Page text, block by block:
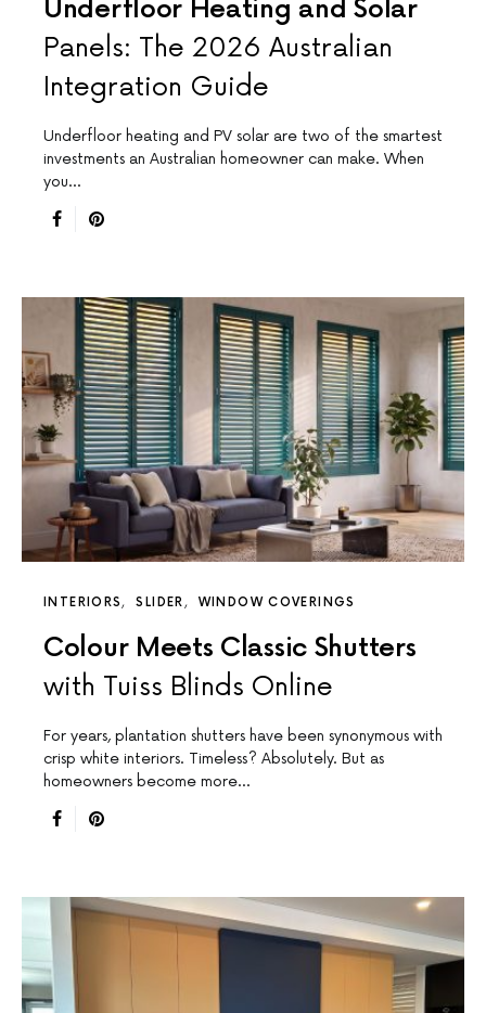
Underfloor Heating and Solar
Panels: The 2026 Australian
Integration Guide
Underfloor heating and PV solar are two of the smartest
investments an Australian homeowner can make. When
you…
INTERIORS SLIDER WINDOW COVERINGS
Colour Meets Classic Shutters
with Tuiss Blinds Online
For years, plantation shutters have been synonymous with
crisp white interiors. Timeless? Absolutely. But as
homeowners become more…